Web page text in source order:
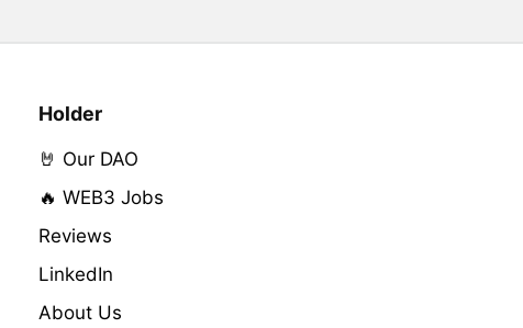
Holder
🤘 Our DAO
🔥 WEB3 Jobs
Reviews
LinkedIn
About Us